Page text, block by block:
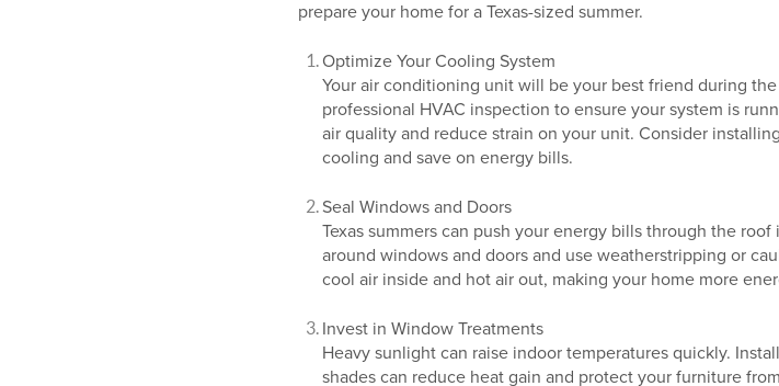
prepare your home for a Texas-sized summer.
Optimize Your Cooling System
Your air conditioning unit will be your best friend during
professional HVAC inspection to ensure your system is
air quality and reduce strain on your unit. Consider
cooling and save on energy bills.
Seal Windows and Doors
Texas summers can push your energy bills through the
around windows and doors and use weatherstripping or
cool air inside and hot air out, making your home more
Invest in Window Treatments
Heavy sunlight can raise indoor temperatures quickly.
shades can reduce heat gain and protect your furniture